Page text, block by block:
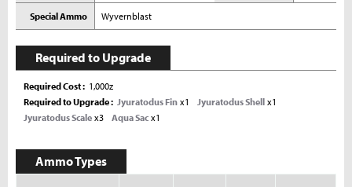
Special Ammo Wyvernblast
Required to Upgrade
Required Cost
1,000z
Required to Upgrade
Jyuratodus Fin x1 Jyuratodus Shell x1
Jyuratodus Scale x3 Aqua Sac x1
Ammo Types